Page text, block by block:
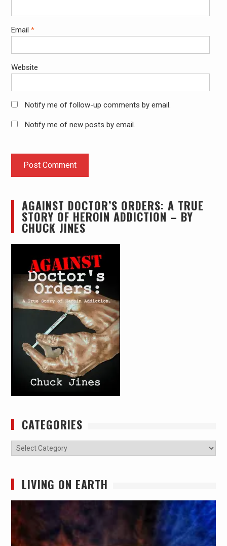
Email *
Website
Notify me of follow-up comments by email.
Notify me of new posts by email.
AGAINST DOCTOR’S ORDERS: A TRUE
STORY OF HEROIN ADDICTION – BY
CHUCK JINES
CATEGORIES
Categories
LIVING ON EARTH